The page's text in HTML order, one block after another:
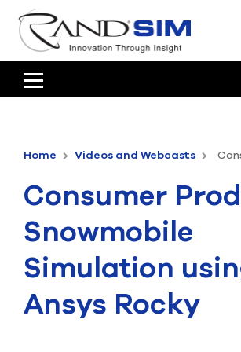
HOME
ANSYS OFFERINGS
CONSULTING
RESOURCES
COMPANY
TALK TO AN EXPERT
Home Videos and Webcasts Consumer
Consumer
Snowmobile
Simulation
Ansys Rocky